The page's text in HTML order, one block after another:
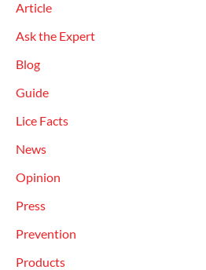
Article
Ask the Expert
Blog
Guide
Lice Facts
News
Opinion
Press
Prevention
Products